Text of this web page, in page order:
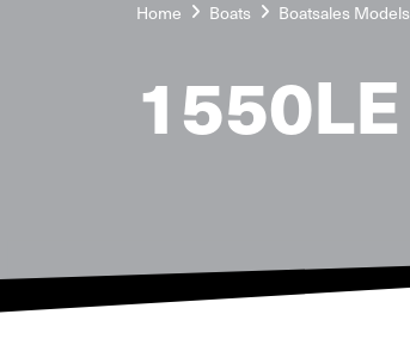
Home Boats Boatsales Models
1550LE